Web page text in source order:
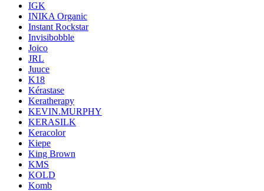
IGK
INIKA Organic
Instant Rockstar
Invisibobble
Joico
JRL
Juuce
K18
Kérastase
Keratherapy
KEVIN.MURPHY
KERASILK
Keracolor
Kiepe
King Brown
KMS
KOLD
Komb